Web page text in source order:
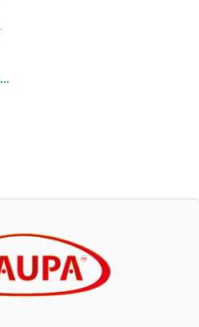
,
REBUILT VOLVO D13H/D13J/EPA10/EPA14 #85141060 TURBO HE400VG/HE451VE - $2,700.00 + $600.00 CORE - NEW CALIBRATED ACTUATOR INCLUDED